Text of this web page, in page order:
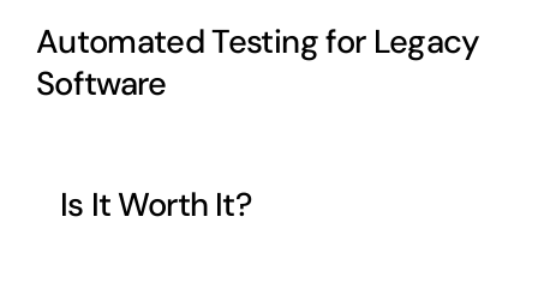
Automated Testing for Legacy
Software
Is It Worth It?